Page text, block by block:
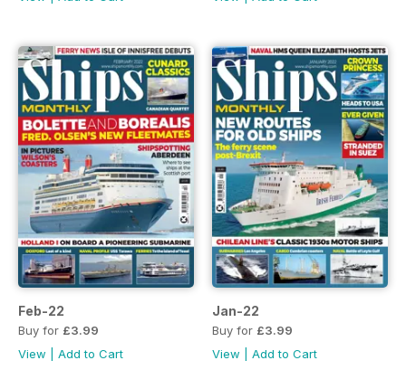
Feb-22
Buy for £3.99
View
Add to Cart
Jan-22
Buy for £3.99
View
Add to Cart